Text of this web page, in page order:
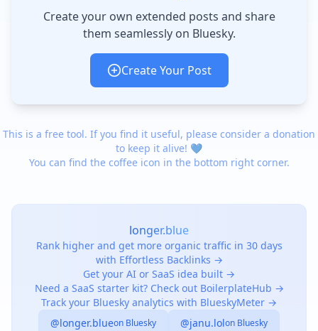
Create your own extended posts and share
them seamlessly on Bluesky.
Create Your Post
This is a free tool. If you find it useful, please consider a donation
to keep it alive! 💙
You can find the coffee icon in the bottom right corner.
longer.blue
Rank higher and get more organic traffic in 30 days
with Effortless Backlinks →
Get your AI or SaaS idea built →
Need a SaaS starter kit? Check out BoilerplateHub →
Track your Bluesky analytics with BlueskyMeter →
@longer.blueon Bluesky @janu.lolon Bluesky